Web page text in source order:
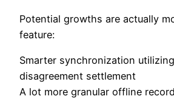
Potential growths are actually
feature:
Smarter synchronization
disagreement settlement
A lot more granular offline